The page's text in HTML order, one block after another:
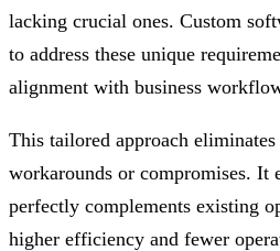
lacking crucial ones. Custom
to address these unique
alignment with business
This tailored approach
workarounds or compromises. It
perfectly complements existing
higher efficiency and fewer